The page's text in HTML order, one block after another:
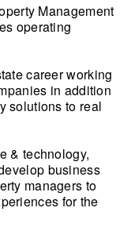
Management
operating
career working
in addition
solutions to real
& technology,
business
managers to
for the